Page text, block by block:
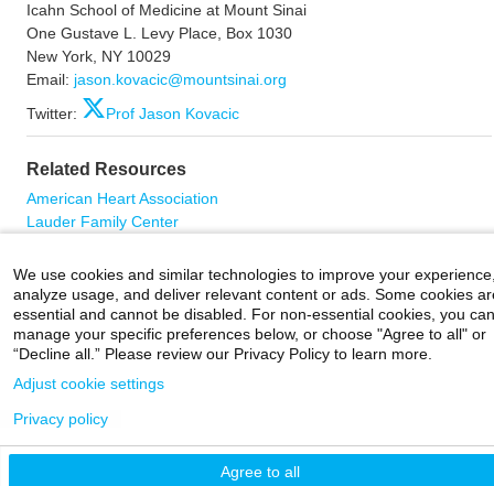
Icahn School of Medicine at Mount Sinai
One Gustave L. Levy Place, Box 1030
New York, NY 10029
Email: jason.kovacic@mountsinai.org
Twitter:
Prof Jason Kovacic
Related Resources
American Heart Association
Lauder Family Center
Careers|Contact Us |Privacy| Legal
800-MD-SINAI
We use cookies and similar technologies to improve your
analyze usage, and deliver relevant content or ads. Some cookies
essential and cannot be disabled. For non-essential cookies, you can
manage your specific preferences below, or choose "Agree to all" or
“Decline all.” Please review our Privacy Policy to learn more.
Agree to all
Adjust cookie settings
Privacy policy